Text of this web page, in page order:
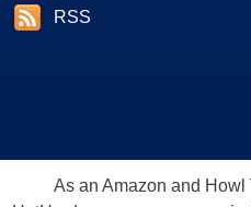
RSS
As an Amazon and